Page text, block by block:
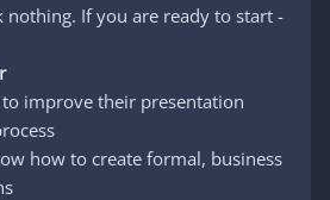
nothing. If you are ready to start -
improve their presentation
how to create formal, business